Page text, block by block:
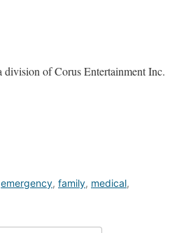
of Corus Entertainment Inc.
emergency, family, medical,